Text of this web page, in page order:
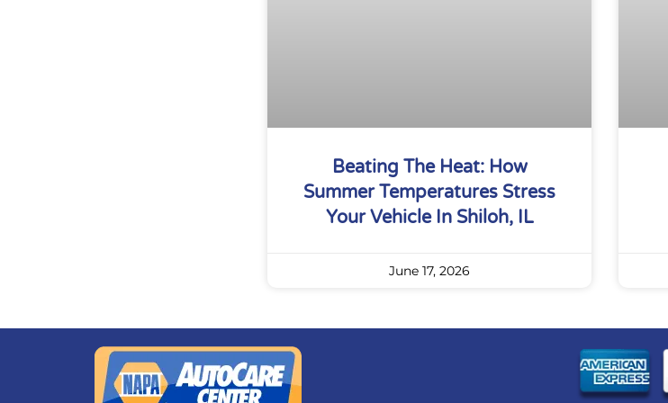
Beating The Heat: How
Summer Temperatures Stress
Your Vehicle In Shiloh, IL
June 17, 2026